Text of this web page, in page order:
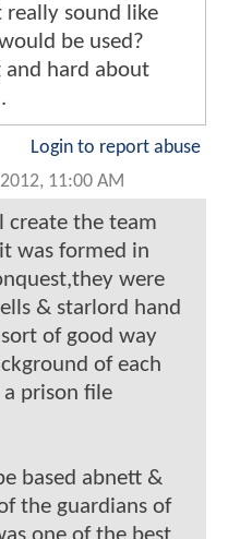
really sound like
be used?
and hard about
Login to report abuse
11:00 AM
create the team
was formed in
were
& starlord hand
of good way
of each
prison file
based abnett &
the guardians of